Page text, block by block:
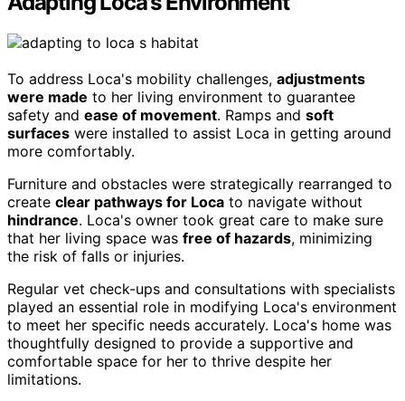
To address Loca's mobility challenges, adjustments
were made to her living environment to guarantee
safety and ease of movement. Ramps and soft
surfaces were installed to assist Loca in getting around
more comfortably.
Furniture and obstacles were strategically rearranged to
create clear pathways for Loca to navigate without
hindrance. Loca's owner took great care to make sure
that her living space was free of hazards, minimizing
the risk of falls or injuries.
Regular vet check-ups and consultations with specialists
played an essential role in modifying Loca's environment
to meet her specific needs accurately. Loca's home was
thoughtfully designed to provide a supportive and
comfortable space for her to thrive despite her
limitations.